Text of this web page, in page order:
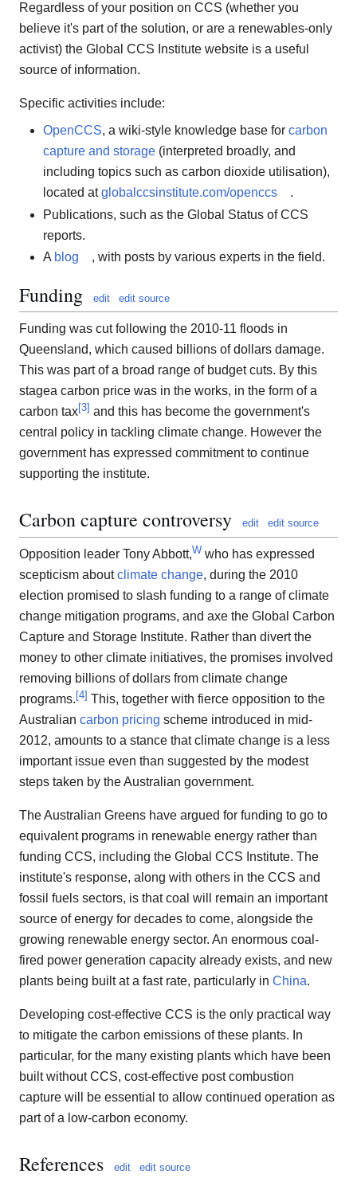
Regardless of your position on CCS (whether you
believe it's part of the solution, or are a renewables-only
activist) the Global CCS Institute website is a useful
source of information.
Specific activities include:
OpenCCS, a wiki-style knowledge base for carbon
capture and storage (interpreted broadly, and
including topics such as carbon dioxide utilisation),
located atglobalccsinstitute.com/openccs
.
Publications, such as the Global Status of CCS
reports.
A blog , with posts by various experts in the field.
Funding edit edit source
Funding was cut following the 2010-11 floods in
Queensland, which caused billions of dollars damage.
This was part of a broad range of budget cuts. By this
stagea carbon price was in the works, in the form of a
carbon tax[3] and this has become the government's
central policy in tackling climate change. However the
government has expressed commitment to continue
supporting the institute.
Carbon capture controversy edit edit source
Opposition leader Tony Abbott,W who has expressed
scepticism aboutclimate change, during the 2010
election promised to slash funding to a range of climate
change mitigation programs, and axe the Global Carbon
Capture and Storage Institute. Rather than divert the
money to other climate initiatives, the promises involved
removing billions of dollars from climate change
programs.[4] This, together with fierce opposition to the
Australian carbon pricing scheme introduced in mid-
2012, amounts to a stance that climate change is a less
important issue even than suggested by the modest
steps taken by the Australian government.
The Australian Greens have argued for funding to go to
equivalent programs in renewable energy rather than
funding CCS, including the Global CCS Institute. The
institute's response, along with others in the CCS and
fossil fuels sectors, is that coal will remain an important
source of energy for decades to come, alongside the
growing renewable energy sector. An enormous coal-
fired power generation capacity already exists, and new
plants being built at a fast rate, particularly in China.
Developing cost-effective CCS is the only practical way
to mitigate the carbon emissions of these plants. In
particular, for the many existing plants which have been
built without CCS, cost-effective post combustion
capture will be essential to allow continued operation as
part of a low-carbon economy.
References edit edit source